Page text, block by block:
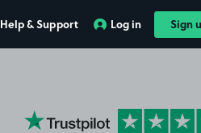
Help & Support Log in Sign
YourParkingSpace on Trustpilot